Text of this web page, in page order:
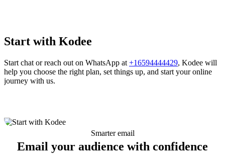
Start with Kodee
Start chat or reach out on WhatsApp at +16594444429, Kodee will
help you choose the right plan, set things up, and start your online
journey with us.
Smarter email
Email your audience with confidence